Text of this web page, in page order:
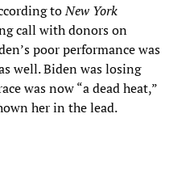
toNew York
call with donors on
poor performance was
well. Biden was losing
was now “a dead heat,”
her in the lead.